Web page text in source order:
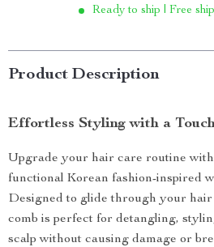
Ready to ship | Free
Product Description
Effortless Styling with a
Upgrade your hair care routine
functional Korean fashion-inspired
Designed to glide through your
comb is perfect for detangling,
scalp without causing damage or